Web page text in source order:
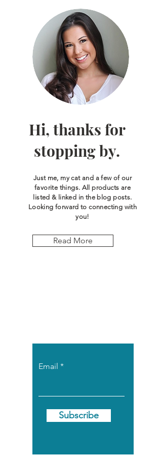
Hi, thanks for
stopping by.
Just me, my cat and a few of our
favorite things. All products are
listed & linked in the blog posts.
Looking forward to connecting with
you!
Read More
Email
Subscribe